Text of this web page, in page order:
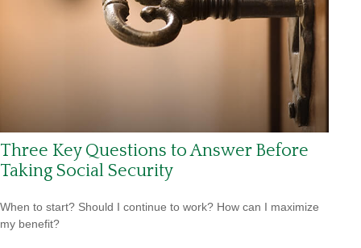
Three Key Questions to Answer Before
Taking Social Security
When to start? Should I continue to work? How can I maximize
my benefit?